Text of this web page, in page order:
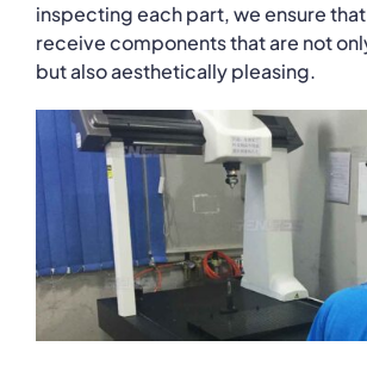
inspecting each part, we ensure
receive components that are not
but also aesthetically pleasing.